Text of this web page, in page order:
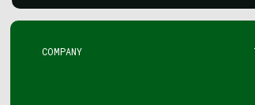
COMPANY